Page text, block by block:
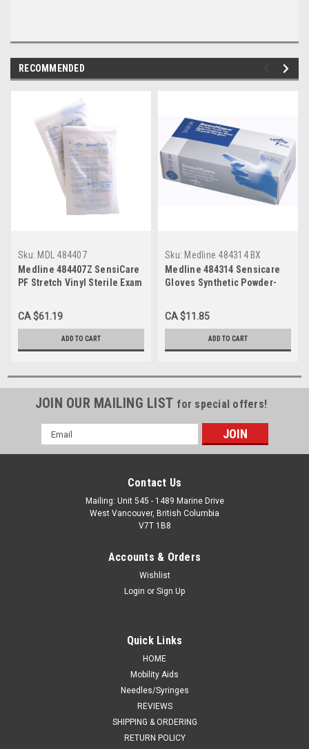
RECOMMENDED
Sku: MDL 484407
Medline 484407Z SensiCare
PF Stretch Vinyl Sterile Exam
Beige 50pr/bx
CA $61.19
ADD TO CART
Sku: Medline 484314 BX
Medline 484314 Sensicare
Gloves Synthetic Powder-
100/bx
CA $11.85
ADD TO CART
JOIN OUR MAILING LIST for special offers!
Email
Address
Contact Us
Mailing: Unit 545 - 1489 Marine Drive
West Vancouver, British Columbia
V7T 1B8
Accounts & Orders
Wishlist
Login or Sign Up
Quick Links
HOME
Mobility Aids
Needles/Syringes
REVIEWS
SHIPPING & ORDERING
RETURN POLICY